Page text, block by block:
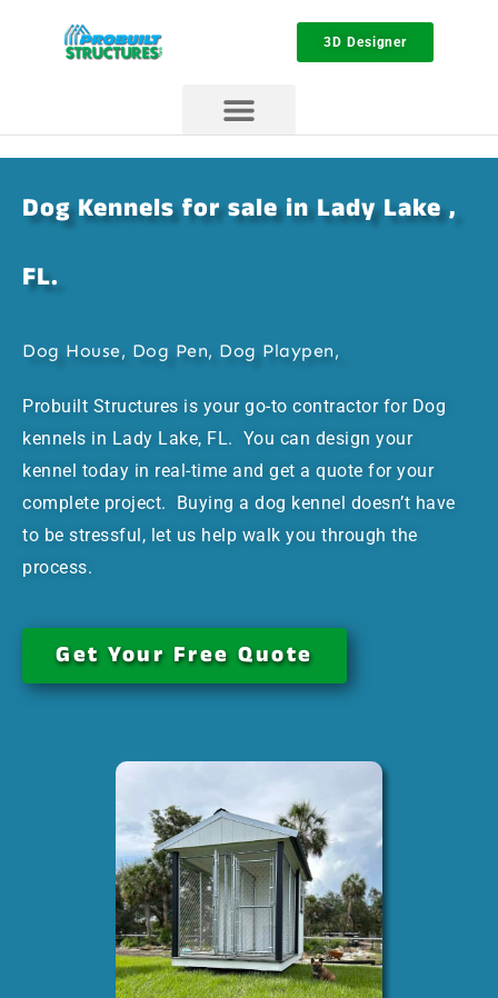
3D Designer
Dog Kennels for sale in Lady Lake ,
FL.
Dog House, Dog Pen, Dog Playpen,
Probuilt Structures is your go-to contractor for Dog
kennels in Lady Lake, FL. You can design your
kennel today in real-time and get a quote for your
complete project. Buying a dog kennel doesn’t have
to be stressful, let us help walk you through the
process.
Get Your Free Quote